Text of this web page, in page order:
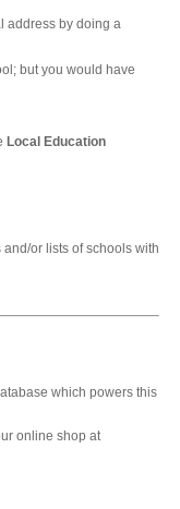
address by doing a
but you would have
Local Education
or lists of schools with
which powers this
online shop at